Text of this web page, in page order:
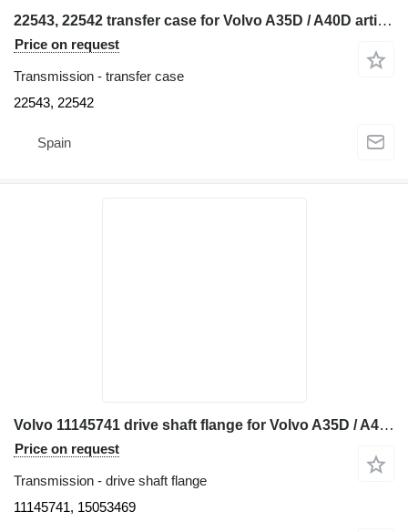
22543, 22542 transfer case for Volvo A35D / A40D articulated dump truck
Price on request
Transmission - transfer case
22543, 22542
Spain
Volvo 11145741 drive shaft flange for Volvo A35D / A40D articulated dump truck
Price on request
Transmission - drive shaft flange
11145741, 15053469